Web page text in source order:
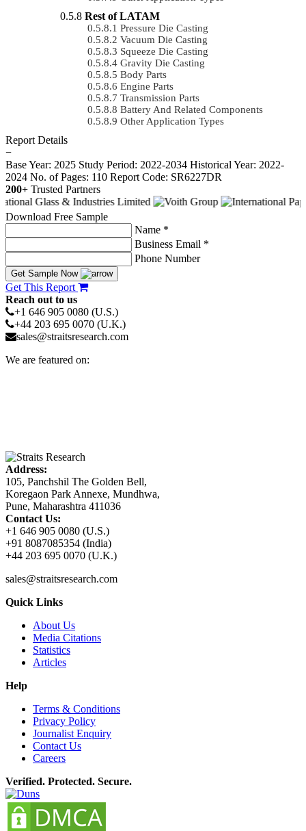
Rest of LATAM
Pressure Die Casting
Vacuum Die Casting
Squeeze Die Casting
Gravity Die Casting
Body Parts
Engine Parts
Transmission Parts
Battery And Related Components
Other Application Types
Report Details
−
Base Year: 2025 Study Period: 2022-2034 Historical Year: 2022-
2024 No. of Pages: 110 Report Code: SR6227DR
200+ Trusted Partners
Download Free Sample
Name *
Business Email *
Phone Number
Get Sample Now
Get This Report
Reach out to us
+1 646 905 0080 (U.S.)
+44 203 695 0070 (U.K.)
sales@straitsresearch.com
We are featured on:
Address:
105, Panchshil The Golden Bell,
Koregaon Park Annexe, Mundhwa,
Pune, Maharashtra 411036
Contact Us:
+1 646 905 0080 (U.S.)
+91 8087085354 (India)
+44 203 695 0070 (U.K.)
sales@straitsresearch.com
Quick Links
About Us
Media Citations
Statistics
Articles
Help
Terms & Conditions
Privacy Policy
Journalist Enquiry
Contact Us
Careers
Verified. Protected. Secure.